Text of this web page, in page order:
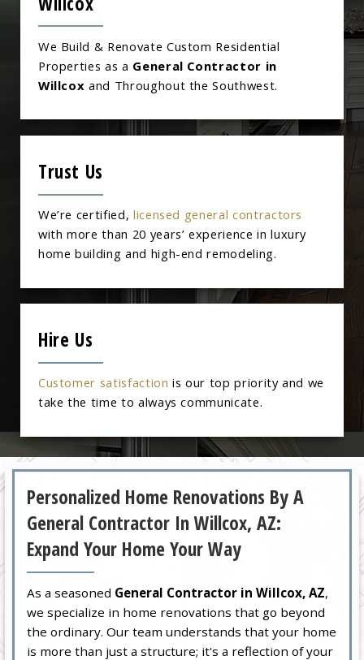
We Build & Renovate Custom Residential
Properties as a General Contractor in
Willcox and Throughout the Southwest.
Trust Us
We’re certified, licensed general contractors
with more than 20 years’ experience in luxury
home building and high-end remodeling.
Hire Us
Customer satisfaction is our top priority and we
take the time to always communicate.
Personalized Home Renovations By A
General Contractor In Willcox, AZ:
Expand Your Home Your Way
As a seasoned General Contractor in Willcox, AZ,
we specialize in home renovations that go beyond
the ordinary. Our team understands that your home
is more than just a structure; it's a reflection of your